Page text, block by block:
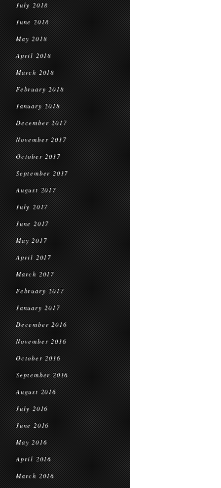
July 2018
June 2018
May 2018
April 2018
March 2018
February 2018
January 2018
December 2017
November 2017
October 2017
September 2017
August 2017
July 2017
June 2017
May 2017
April 2017
March 2017
February 2017
January 2017
December 2016
November 2016
October 2016
September 2016
August 2016
July 2016
June 2016
May 2016
April 2016
March 2016